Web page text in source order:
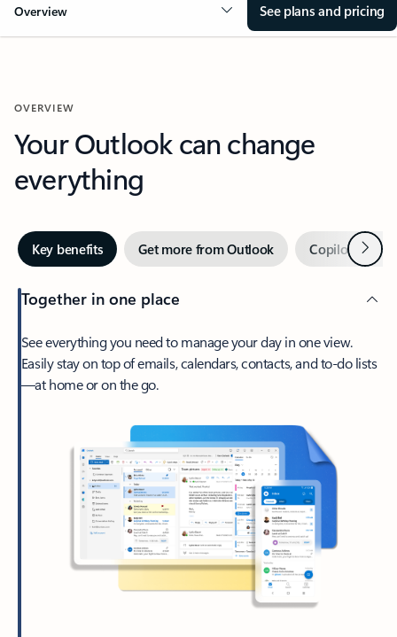
Overview See plans and pricing
OVERVIEW
Your Outlook can change
everything
Key benefits Get more from Outlook Copilot inNext
Together in one place
See everything you need to manage your day in one view.
Easily stay on top of emails, calendars, contacts, and to-do lists
—at home or on the go.